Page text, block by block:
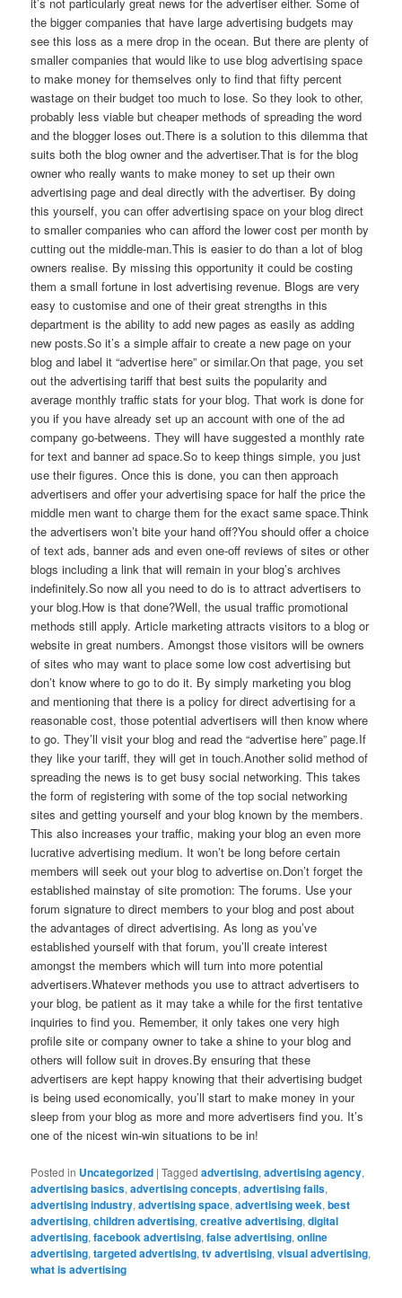
it’s not particularly great news for the advertiser either. Some of
the bigger companies that have large advertising budgets may
see this loss as a mere drop in the ocean. But there are plenty of
smaller companies that would like to use blog advertising space
to make money for themselves only to find that fifty percent
wastage on their budget too much to lose. So they look to other,
probably less viable but cheaper methods of spreading the word
and the blogger loses out.There is a solution to this dilemma that
suits both the blog owner and the advertiser.That is for the blog
owner who really wants to make money to set up their own
advertising page and deal directly with the advertiser. By doing
this yourself, you can offer advertising space on your blog direct
to smaller companies who can afford the lower cost per month by
cutting out the middle-man.This is easier to do than a lot of blog
owners realise. By missing this opportunity it could be costing
them a small fortune in lost advertising revenue. Blogs are very
easy to customise and one of their great strengths in this
department is the ability to add new pages as easily as adding
new posts.So it’s a simple affair to create a new page on your
blog and label it “advertise here” or similar.On that page, you set
out the advertising tariff that best suits the popularity and
average monthly traffic stats for your blog. That work is done for
you if you have already set up an account with one of the ad
company go-betweens. They will have suggested a monthly rate
for text and banner ad space.So to keep things simple, you just
use their figures. Once this is done, you can then approach
advertisers and offer your advertising space for half the price the
middle men want to charge them for the exact same space.Think
the advertisers won’t bite your hand off?You should offer a choice
of text ads, banner ads and even one-off reviews of sites or other
blogs including a link that will remain in your blog’s archives
indefinitely.So now all you need to do is to attract advertisers to
your blog.How is that done?Well, the usual traffic promotional
methods still apply. Article marketing attracts visitors to a blog or
website in great numbers. Amongst those visitors will be owners
of sites who may want to place some low cost advertising but
don’t know where to go to do it. By simply marketing you blog
and mentioning that there is a policy for direct advertising for a
reasonable cost, those potential advertisers will then know where
to go. They’ll visit your blog and read the “advertise here” page.If
they like your tariff, they will get in touch.Another solid method of
spreading the news is to get busy social networking. This takes
the form of registering with some of the top social networking
sites and getting yourself and your blog known by the members.
This also increases your traffic, making your blog an even more
lucrative advertising medium. It won’t be long before certain
members will seek out your blog to advertise on.Don’t forget the
established mainstay of site promotion: The forums. Use your
forum signature to direct members to your blog and post about
the advantages of direct advertising. As long as you’ve
established yourself with that forum, you’ll create interest
amongst the members which will turn into more potential
advertisers.Whatever methods you use to attract advertisers to
your blog, be patient as it may take a while for the first tentative
inquiries to find you. Remember, it only takes one very high
profile site or company owner to take a shine to your blog and
others will follow suit in droves.By ensuring that these
advertisers are kept happy knowing that their advertising budget
is being used economically, you’ll start to make money in your
sleep from your blog as more and more advertisers find you. It’s
one of the nicest win-win situations to be in!
Posted in Uncategorized |Tagged advertising,advertising agency,
advertising basics,advertising concepts,advertising fails,
advertising industry,advertising space,advertising week,best
advertising,children advertising,creative advertising,digital
advertising,facebook advertising,false advertising,online
advertising,targeted advertising,tv advertising,visual advertising,
what is advertising